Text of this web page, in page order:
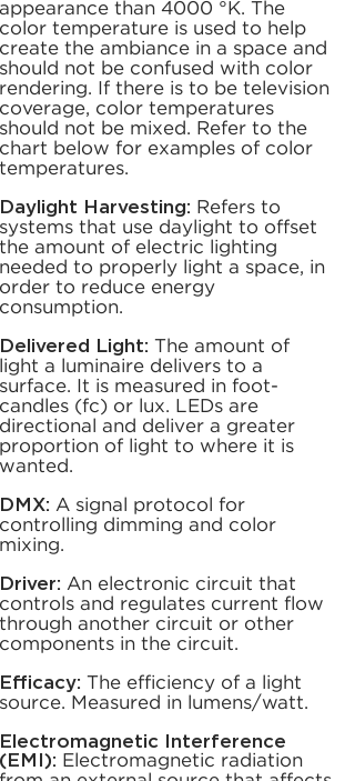
appearance than 4000 °K. The
color temperature is used to help
create the ambiance in a space and
should not be confused with color
rendering. If there is to be television
coverage, color temperatures
should not be mixed. Refer to the
chart below for examples of color
temperatures.
Daylight Harvesting: Refers to
systems that use daylight to offset
the amount of electric lighting
needed to properly light a space, in
order to reduce energy
consumption.
Delivered Light:
The amount of
light a luminaire delivers to a
surface. It is measured in foot-
candles (fc) or lux. LEDs are
directional and deliver a greater
proportion of light to where it is
wanted.
DMX: A signal protocol for
controlling dimming and color
mixing.
Driver: An electronic circuit that
controls and regulates current flow
through another circuit or other
components in the circuit.
Efficacy: The efficiency of a light
source. Measured in lumens/watt.
Electromagnetic Interference
(EMI): Electromagnetic radiation